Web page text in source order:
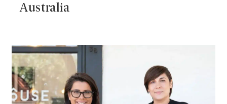
Australia